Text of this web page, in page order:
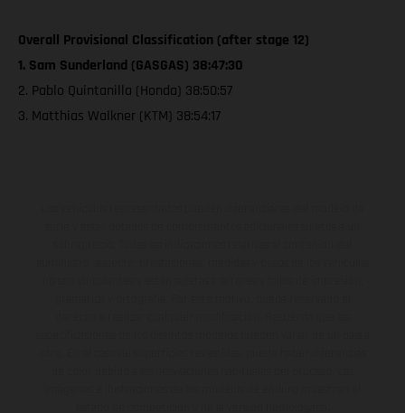
Overall Provisional Classification (after stage 12)
1. Sam Sunderland (GASGAS) 38:47:30
2. Pablo Quintanilla (Honda) 38:50:57
3. Matthias Walkner (KTM) 38:54:17